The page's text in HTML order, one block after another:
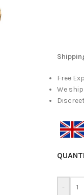
Free
We
-